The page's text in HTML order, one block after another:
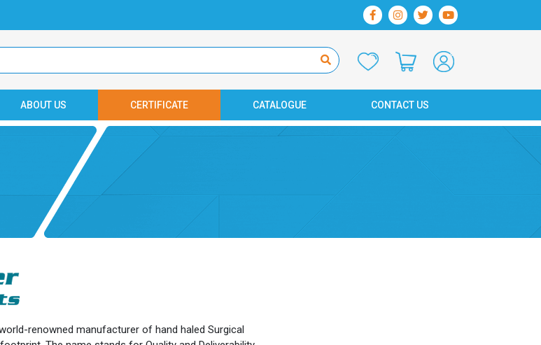
ABOUT US CERTIFICATE CATALOGUE CONTACT US
renowned manufacturer of hand haled Surgical